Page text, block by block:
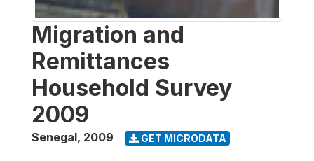
Migration and
Remittances
Household Survey
2009
Senegal, 2009 GET MICRODATA